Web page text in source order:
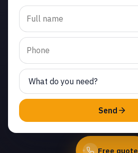
Trusted garage door panel
replacement in Plum
Creek. Same-day service
from licensed local
technicians.
(747) 219-0339
Free quote
Send